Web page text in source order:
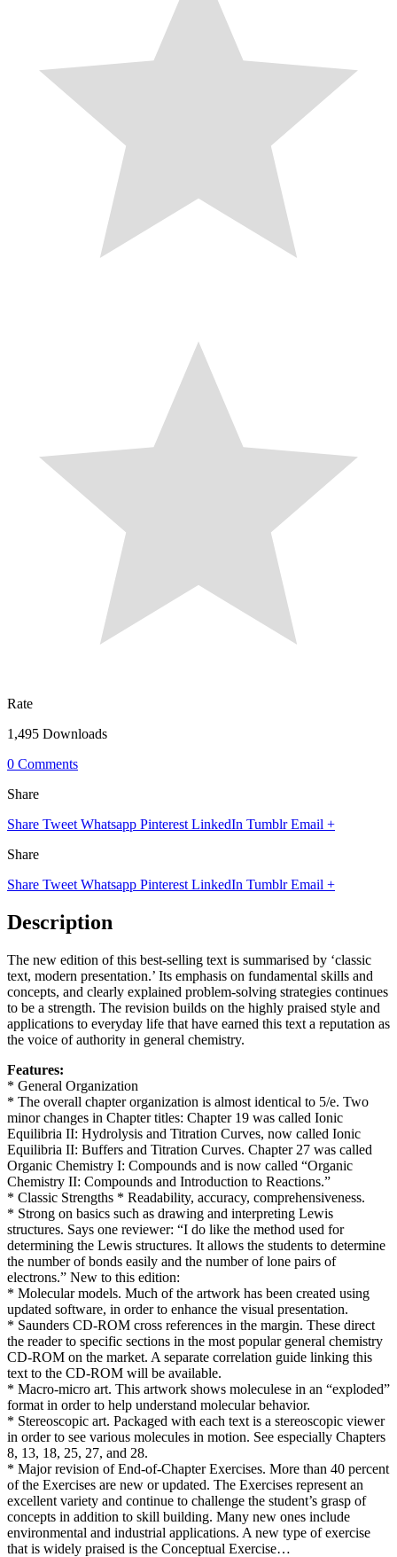
Rate
1,495 Downloads
0 Comments
Share
Share Tweet Whatsapp Pinterest LinkedIn Tumblr Email +
Share
Share Tweet Whatsapp Pinterest LinkedIn Tumblr Email +
Description
The new edition of this best-selling text is summarised by ‘classic
text, modern presentation.’ Its emphasis on fundamental skills and
concepts, and clearly explained problem-solving strategies continues
to be a strength. The revision builds on the highly praised style and
applications to everyday life that have earned this text a reputation as
the voice of authority in general chemistry.
Features:
* General Organization
* The overall chapter organization is almost identical to 5/e. Two
minor changes in Chapter titles: Chapter 19 was called Ionic
Equilibria II: Hydrolysis and Titration Curves, now called Ionic
Equilibria II: Buffers and Titration Curves. Chapter 27 was called
Organic Chemistry I: Compounds and is now called “Organic
Chemistry II: Compounds and Introduction to Reactions.”
* Classic Strengths * Readability, accuracy, comprehensiveness.
* Strong on basics such as drawing and interpreting Lewis
structures. Says one reviewer: “I do like the method used for
determining the Lewis structures. It allows the students to determine
the number of bonds easily and the number of lone pairs of
electrons.” New to this edition:
* Molecular models. Much of the artwork has been created using
updated software, in order to enhance the visual presentation.
* Saunders CD-ROM cross references in the margin. These direct
the reader to specific sections in the most popular general chemistry
CD-ROM on the market. A separate correlation guide linking this
text to the CD-ROM will be available.
* Macro-micro art. This artwork shows moleculese in an “exploded”
format in order to help understand molecular behavior.
* Stereoscopic art. Packaged with each text is a stereoscopic viewer
in order to see various molecules in motion. See especially Chapters
8, 13, 18, 25, 27, and 28.
* Major revision of End-of-Chapter Exercises. More than 40 percent
of the Exercises are new or updated. The Exercises represent an
excellent variety and continue to challenge the student’s grasp of
concepts in addition to skill building. Many new ones include
environmental and industrial applications. A new type of exercise
that is widely praised is the Conceptual Exercise…